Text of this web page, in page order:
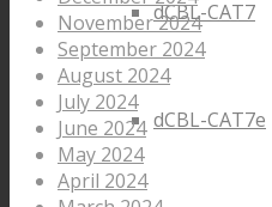
dCBL-CAT7
dCBL-CAT7e
November 2024
September 2024
August 2024
July 2024
June 2024
May 2024
April 2024